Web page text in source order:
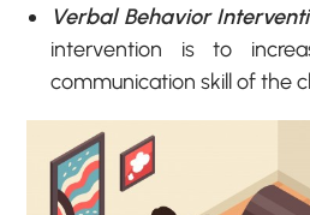
Verbal Behavior
intervention is to
communication skill of the